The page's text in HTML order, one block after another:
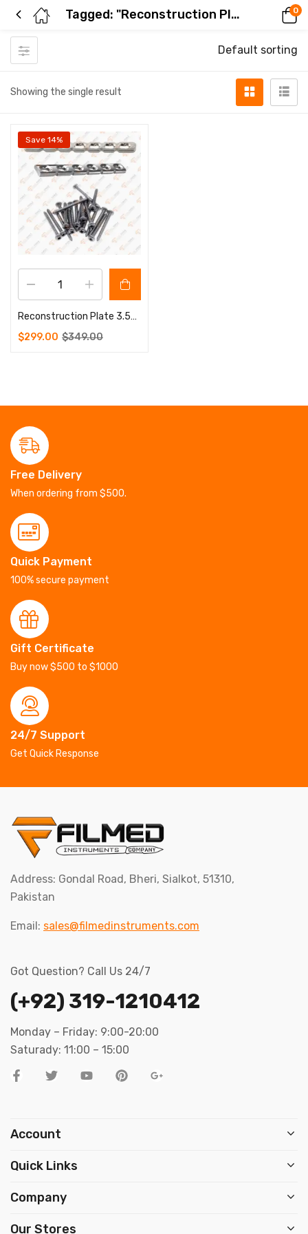
Tagged: "Reconstruction Plate Set" 0
Showing the single result
Default sorting
Save 14%
Reconstruction Plate 3.5mm 5 to 12 Holes 100 Pcs Screws 3.5mm
$299.00 $349.00
Free Delivery
When ordering from $500.
Quick Payment
100% secure payment
Gift Certificate
Buy now $500 to $1000
24/7 Support
Get Quick Response
Address: Gondal Road, Bheri, Sialkot, 51310,
Pakistan
Email: sales@filmedinstruments.com
Got Question? Call Us 24/7
(+92) 319-1210412
Monday – Friday: 9:00-20:00
Saturady: 11:00 – 15:00
Account
Quick Links
Company
Our Stores